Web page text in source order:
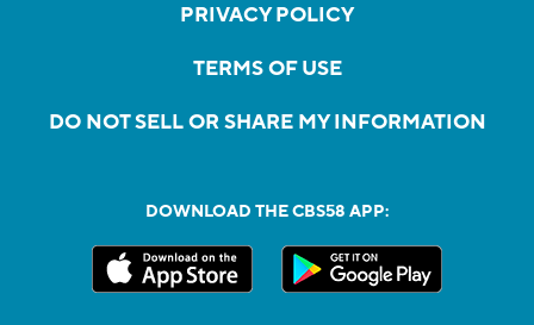
PRIVACY POLICY
TERMS OF USE
DO NOT SELL OR SHARE MY INFORMATION
DOWNLOAD THE CBS58 APP: